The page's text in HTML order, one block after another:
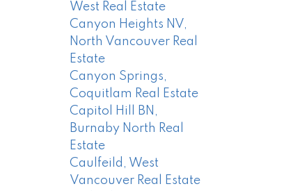
West Real Estate
Canyon Heights NV,
North Vancouver Real
Estate
Canyon Springs,
Coquitlam Real Estate
Capitol Hill BN,
Burnaby North Real
Estate
Caulfeild, West
Vancouver Real Estate